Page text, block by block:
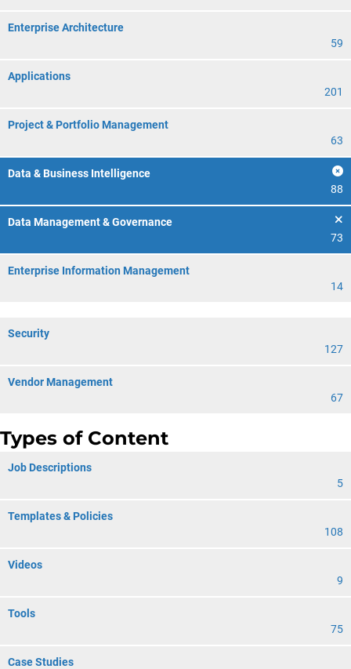
Enterprise Architecture
59
Applications
201
Project & Portfolio Management
63
Data & Business Intelligence
88
Data Management & Governance
73
Enterprise Information Management
14
Security
127
Vendor Management
67
Types of Content
Job Descriptions
5
Templates & Policies
108
Videos
9
Tools
75
Case Studies